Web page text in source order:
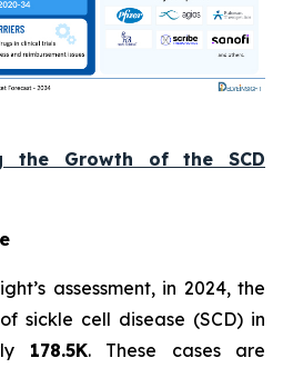
the Growth of the SCD
assessment, in 2024, the
sickle cell disease (SCD) in
178.5K. These cases are